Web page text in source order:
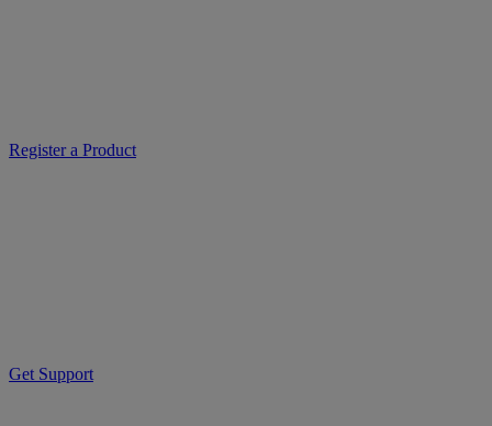
Register a Product
Get Support